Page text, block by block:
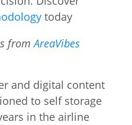
today
fromAreaVibes
and digital content
to self storage
in the airline